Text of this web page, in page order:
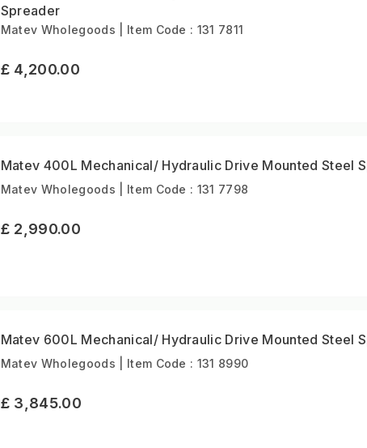
Spreader
Matev Wholegoods | Item Code : 131 7811
£ 4,200.00
Matev 400L Mechanical/ Hydraulic Drive Mounted Steel
Matev Wholegoods | Item Code : 131 7798
£ 2,990.00
Matev 600L Mechanical/ Hydraulic Drive Mounted Steel
Matev Wholegoods | Item Code : 131 8990
£ 3,845.00